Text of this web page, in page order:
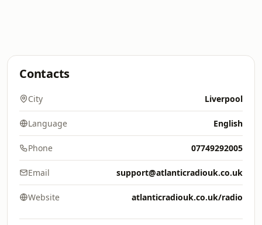
Contacts
City Liverpool
Language English
Phone 07749292005
Email support@atlanticradiouk.co.uk
Website atlanticradiouk.co.uk/radio